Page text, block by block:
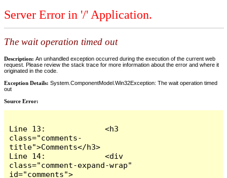
Server Error in '/' Application.
The wait operation timed out
Description: An unhandled exception occurred during the execution of the current web
request. Please review the stack trace for more information about the error and where it
originated in the code.
Exception Details: System.ComponentModel.Win32Exception: The wait operation timed
out
Source Error:
Line 13:             <h3
class="comments-
title">Comments</h3>
Line 14:             <div
class="comment-expand-wrap"